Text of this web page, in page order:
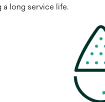
long service life.